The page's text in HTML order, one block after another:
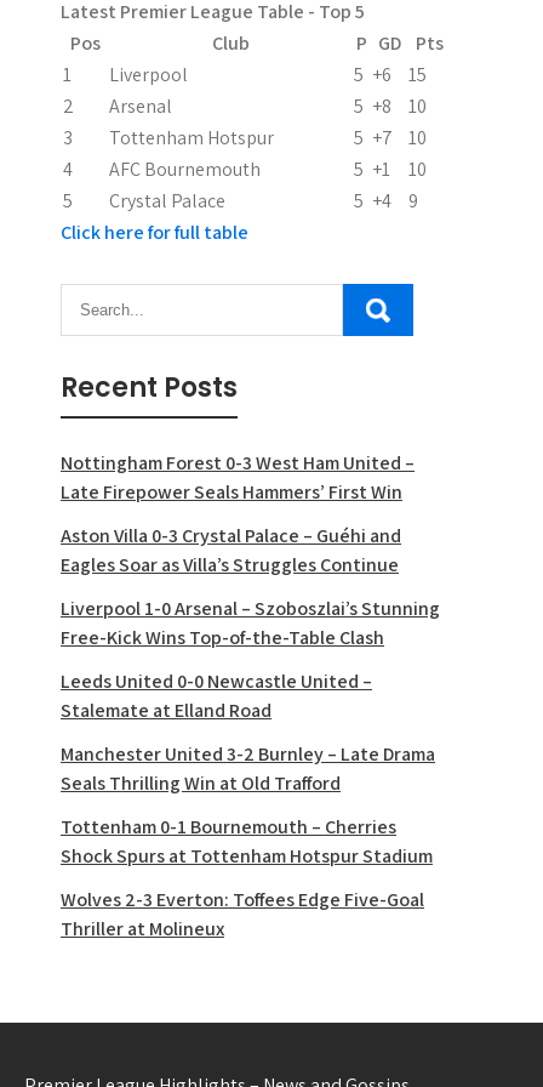
t
i
o
n
Latest Premier League Table - Top 5
Pos
Club P GD
Pts
1
Liverpool 5 +6
15
2
Arsenal 5 +8
10
3
Tottenham Hotspur 5 +7
10
4
AFC Bournemouth 5 +1
10
5
Crystal Palace 5 +4
9
Click here for full table
Recent Posts
Nottingham Forest 0-3 West Ham United –
Late Firepower Seals Hammers’ First Win
Aston Villa 0-3 Crystal Palace – Guéhi and
Eagles Soar as Villa’s Struggles Continue
Liverpool 1-0 Arsenal – Szoboszlai’s Stunning
Free-Kick Wins Top-of-the-Table Clash
Leeds United 0-0 Newcastle United –
Stalemate at Elland Road
Manchester United 3-2 Burnley – Late Drama
Seals Thrilling Win at Old Trafford
Tottenham 0-1 Bournemouth – Cherries
Shock Spurs at Tottenham Hotspur Stadium
Wolves 2-3 Everton: Toffees Edge Five-Goal
Thriller at Molineux